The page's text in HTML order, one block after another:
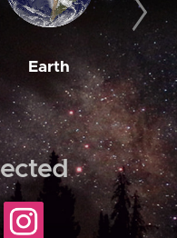
Earth